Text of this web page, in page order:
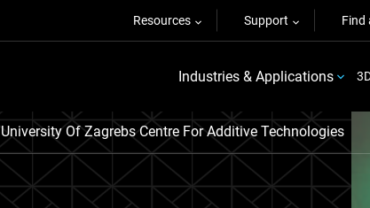
Resources Support Find
Industries & Applications
University Of Zagrebs Centre For Additive Technologies